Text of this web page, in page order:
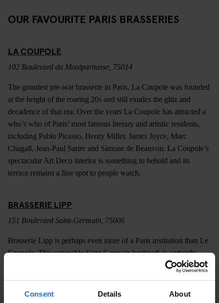
Consent Details About
OUR FAVOURITE PARIS BRASSERIES
LA COUPOLE
102 Boulevard du Montparnasse, 75014
The grandest pre-war brasserie in Paris, La Coupole was founded
at the height of the roaring 20s and still exudes the glitz and
decadence of that era. Over the years La Coupole has attracted a
who’s who of Paris’ most famous literary and artistic residents,
including Pablo Picasso, Henry Miller, James Joyce, Marc
Chagall, Jean-Paul Sartre and Simone de Beauvoir. La Coupole’s
spectacular Art Deco interior is something to behold and its
terrace remains a fine spot to people watch.
BRASSERIE LIPP
151 Boulevard Saint-Germain, 75006
Brasserie Lipp is perhaps even more of a Paris institution than Le
Coupole. This venerable Saint Germain landmark is certainly
older, dating back to 1880 and boasts a similarly impressive list of
does a marvellous job of transporting you back to another era.